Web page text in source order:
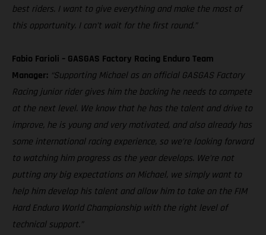
best riders. I want to give everything and make the most of
this opportunity. I can’t wait for the first round.”
Fabio Farioli – GASGAS Factory Racing Enduro Team
Manager: “Supporting Michael as an official GASGAS Factory
Racing junior rider gives him the backing he needs to compete
at the next level. We know that he has the talent and drive to
improve, he is young and very motivated, and also already has
some international racing experience, so we’re looking forward
to watching him progress as the year develops. We’re not
putting any big expectations on Michael, we simply want to
help him develop his talent and allow him to take on the FIM
Hard Enduro World Championship with the right level of
technical support.”